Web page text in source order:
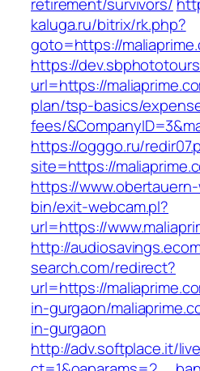
kaluga.ru/bitrix/rk.php?
goto=https://
https://
url=https://
plan/tsp-basics/
fees/
https://ogggo.ru/
site=https://
https://
bin/exit-webcam.pl?
url=https://
http://
search.com/redirect?
url=https://
in-gurgaon/
in-gurgaon
http://adv.softplace.it/